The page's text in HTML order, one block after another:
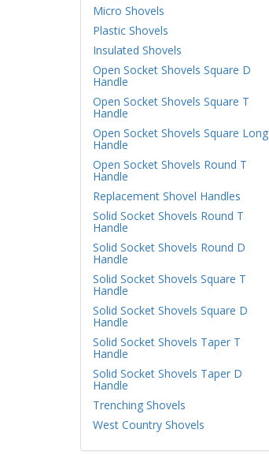
Micro Shovels
Plastic Shovels
Insulated Shovels
Open Socket Shovels Square D
Handle
Open Socket Shovels Square T
Handle
Open Socket Shovels Square Long
Handle
Open Socket Shovels Round T
Handle
Replacement Shovel Handles
Solid Socket Shovels Round T
Handle
Solid Socket Shovels Round D
Handle
Solid Socket Shovels Square T
Handle
Solid Socket Shovels Square D
Handle
Solid Socket Shovels Taper T
Handle
Solid Socket Shovels Taper D
Handle
Trenching Shovels
West Country Shovels